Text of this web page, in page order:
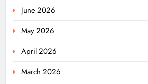
June 2026
May 2026
April 2026
March 2026